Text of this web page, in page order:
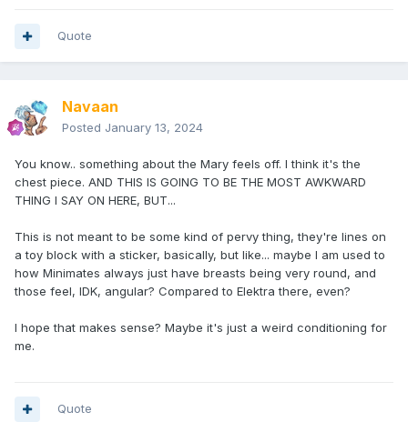
Quote
Navaan
Posted January 13, 2024
You know.. something about the Mary feels off. I think it's the
chest piece. AND THIS IS GOING TO BE THE MOST AWKWARD
THING I SAY ON HERE, BUT...
This is not meant to be some kind of pervy thing, they're lines on
a toy block with a sticker, basically, but like... maybe I am used to
how Minimates always just have breasts being very round, and
those feel, IDK, angular? Compared to Elektra there, even?
I hope that makes sense? Maybe it's just a weird conditioning for
me.
Quote